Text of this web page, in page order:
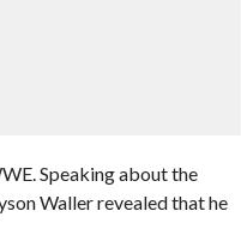
Speaking about the
Waller revealed that he